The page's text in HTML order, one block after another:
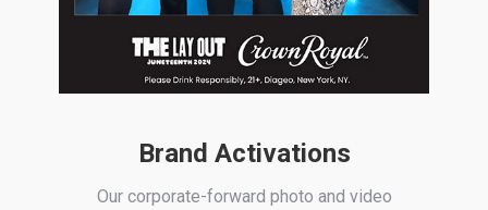
Brand Activations
Our corporate-forward photo and video